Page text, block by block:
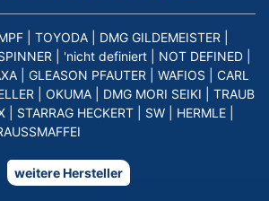
TOYODA DMG GILDEMEISTER
'nicht definiert NOT DEFINED
GLEASON PFAUTER WAFIOS
CARL
OKUMA DMG MORI SEIKI
TRAUB
STARRAG HECKERT SW HERMLE
weitere Hersteller